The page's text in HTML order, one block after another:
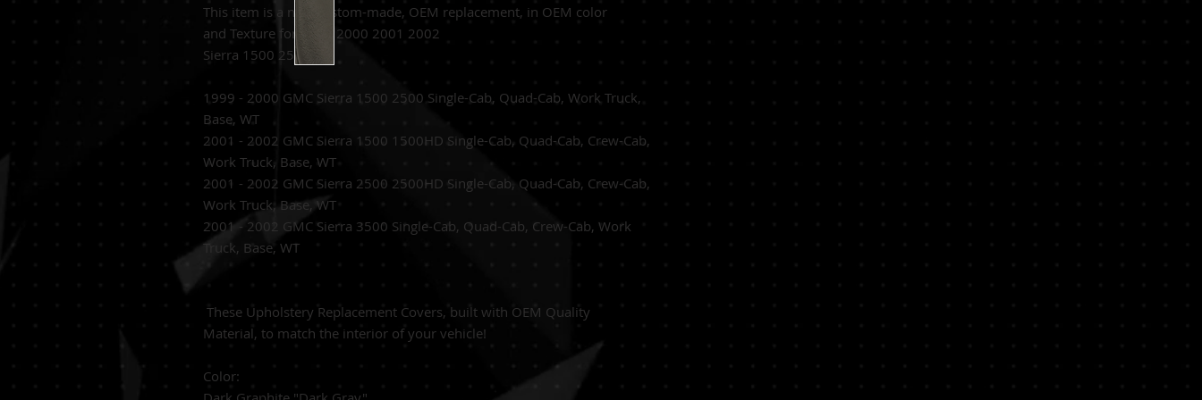
This item is a new custom-made, OEM replacement, in OEM color
and Texture for 1999 2000 2001 2002
Sierra 1500 2500.
1999 - 2000 GMC Sierra 1500 2500 Single-Cab, Quad-Cab, Work Truck,
Base, WT
2001 - 2002 GMC Sierra 1500 1500HD Single-Cab, Quad-Cab, Crew-Cab,
Work Truck, Base, WT
2001 - 2002 GMC Sierra 2500 2500HD Single-Cab, Quad-Cab, Crew-Cab,
Work Truck, Base, WT
2001 - 2002 GMC Sierra 3500 Single-Cab, Quad-Cab, Crew-Cab, Work
Truck, Base, WT
These Upholstery Replacement Covers, built with OEM Quality
Material, to match the interior of your vehicle!
Color: